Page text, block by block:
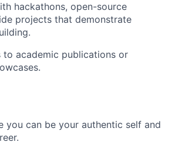
hackathons, open-source
projects that demonstrate
to academic publications or
you can be your authentic self and